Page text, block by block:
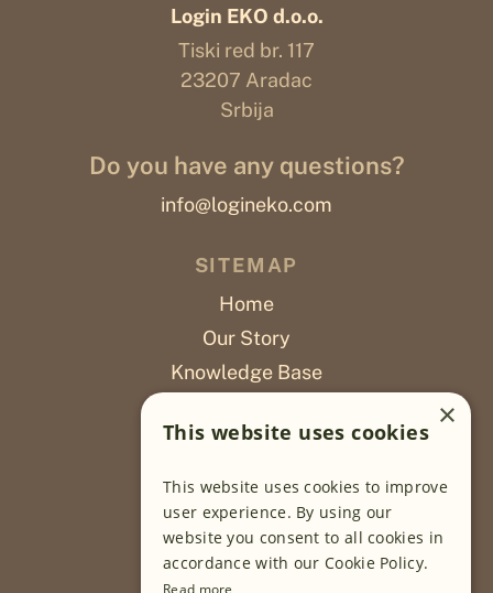
Login EKO d.o.o.
Tiski red br. 117
23207 Aradac
Srbija
Do you have any questions?
info@logineko.com
SITEMAP
Home
Our Story
Knowledge Base
Poslovi
OUR PROJECTS
Sustainable Farming
Farming Software
×
This website uses cookies
This website uses cookies to improve
user experience. By using our
website you consent to all cookies in
accordance with our Cookie Policy.
Read more